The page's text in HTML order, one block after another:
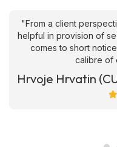
"From a client
helpful in provision of
comes to short
calibre of
Hrvoje Hrvatin